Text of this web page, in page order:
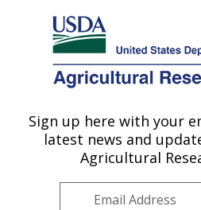
Here's how you know
Agricultural Research Service
U.S. DEPARTMENT OF AGRICULTURE
Sign up here with your
latest news and
Agricultural